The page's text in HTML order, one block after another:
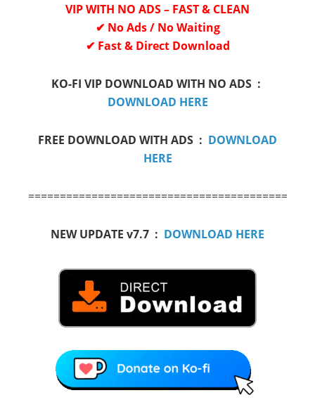
VIP WITH NO ADS – FAST & CLEAN
✔ No Ads / No Waiting
✔ Fast & Direct Download
KO-FI VIP DOWNLOAD WITH NO ADS :
DOWNLOAD HERE
FREE DOWNLOAD WITH ADS : DOWNLOAD
HERE
NEW UPDATE v7.7 : DOWNLOAD HERE